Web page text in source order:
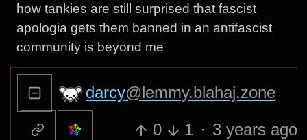
how tankies are still surprised that fascist
apologia gets them banned in an antifascist
community is beyond me
darcy@lemmy.blahaj.zone
0 1 · 3 years ago